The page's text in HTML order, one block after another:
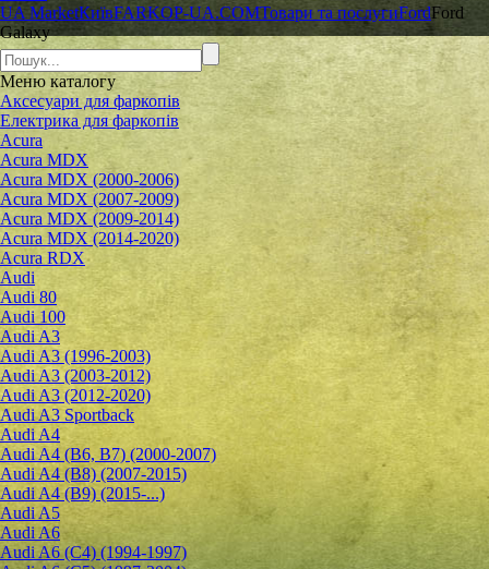
UA MarketКиївFARKOP-UA.COMТовари та послугиFordFord
Galaxy
Меню каталогу
Аксесуари для фаркопів
Електрика для фаркопів
Acura
Acura MDX
Acura MDX (2000-2006)
Acura MDX (2007-2009)
Acura MDX (2009-2014)
Acura MDX (2014-2020)
Acura RDX
Audi
Audi 80
Audi 100
Audi A3
Audi A3 (1996-2003)
Audi A3 (2003-2012)
Audi A3 (2012-2020)
Audi A3 Sportback
Audi A4
Audi A4 (B6, B7) (2000-2007)
Audi A4 (B8) (2007-2015)
Audi A4 (B9) (2015-...)
Audi A5
Audi A6
Audi A6 (C4) (1994-1997)